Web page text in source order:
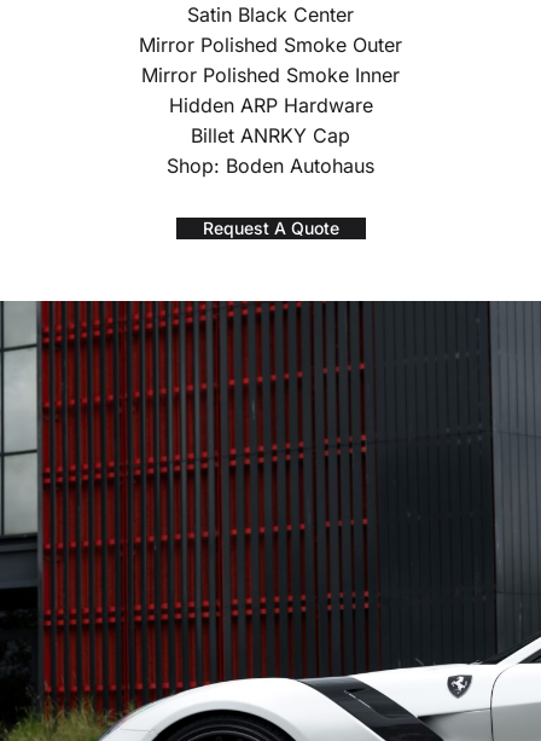
Satin Black Center
Mirror Polished Smoke Outer
Mirror Polished Smoke Inner
Hidden ARP Hardware
Billet ANRKY Cap
Shop: Boden Autohaus
Request A Quote